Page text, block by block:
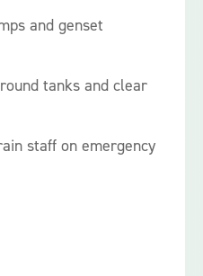
and genset
tanks and clear
staff on emergency